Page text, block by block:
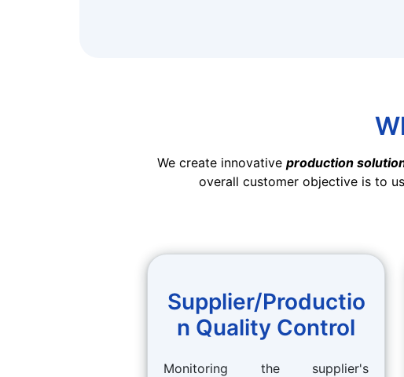
We create innovative production
overall customer objective is to
Supplier/Productio
n Quality Control
Monitoring the supplier's